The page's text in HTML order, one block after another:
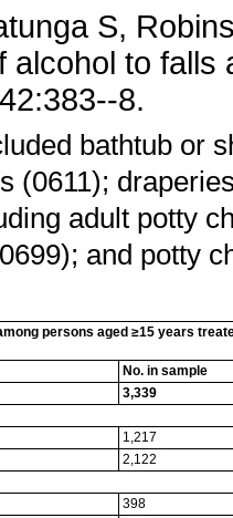
S,
alcohol to
8.
bathtub or
(0611);
adult potty
and potty
persons aged ≥15 years
No. in sample
3,339
1,217
2,122
398